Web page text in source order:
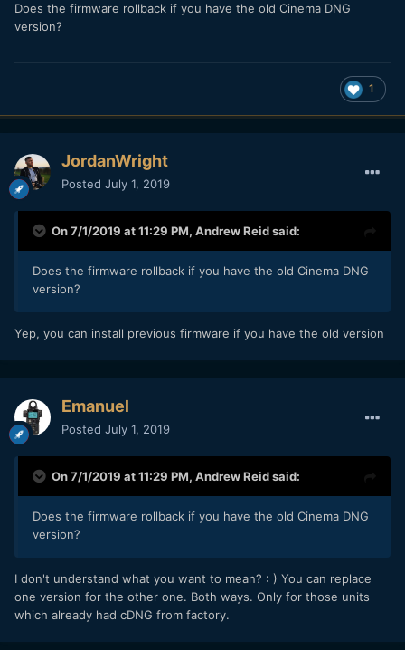
Does the firmware rollback if you have the old Cinema DNG
version?
1
JordanWright
Posted July 1, 2019
On 7/1/2019 at 11:29 PM, Andrew Reidsaid:
Does the firmware rollback if you have the old Cinema DNG
version?
Yep, you can install previous firmware if you have the old version
Emanuel
Posted July 1, 2019
On 7/1/2019 at 11:29 PM, Andrew Reidsaid:
Does the firmware rollback if you have the old Cinema DNG
version?
I don't understand what you want to mean? : ) You can replace
one version for the other one. Both ways. Only for those units
which already had cDNG from factory.